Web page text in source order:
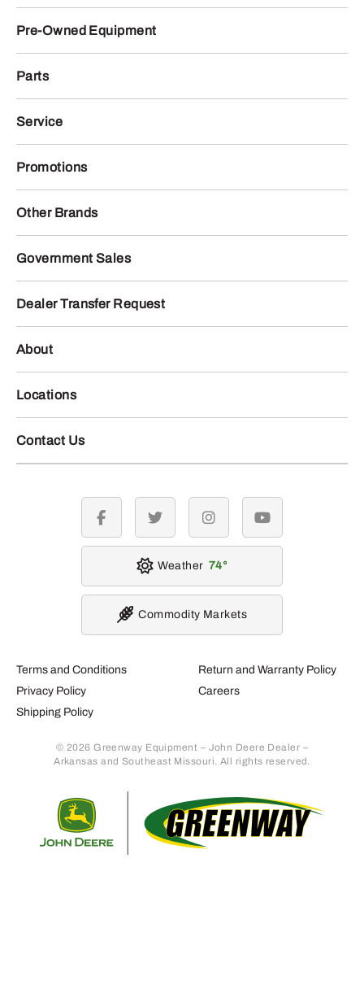
Pre-Owned Equipment
Parts
Service
Promotions
Other Brands
Government Sales
Dealer Transfer Request
About
Locations
Contact Us
Terms and Conditions
Privacy Policy
Shipping Policy
Return and Warranty Policy
Careers
© 2026 Greenway Equipment – John Deere Dealer –
Arkansas and Southeast Missouri. All rights reserved.
facebook twitter instagramyoutube
Weather 74
Commodity Markets